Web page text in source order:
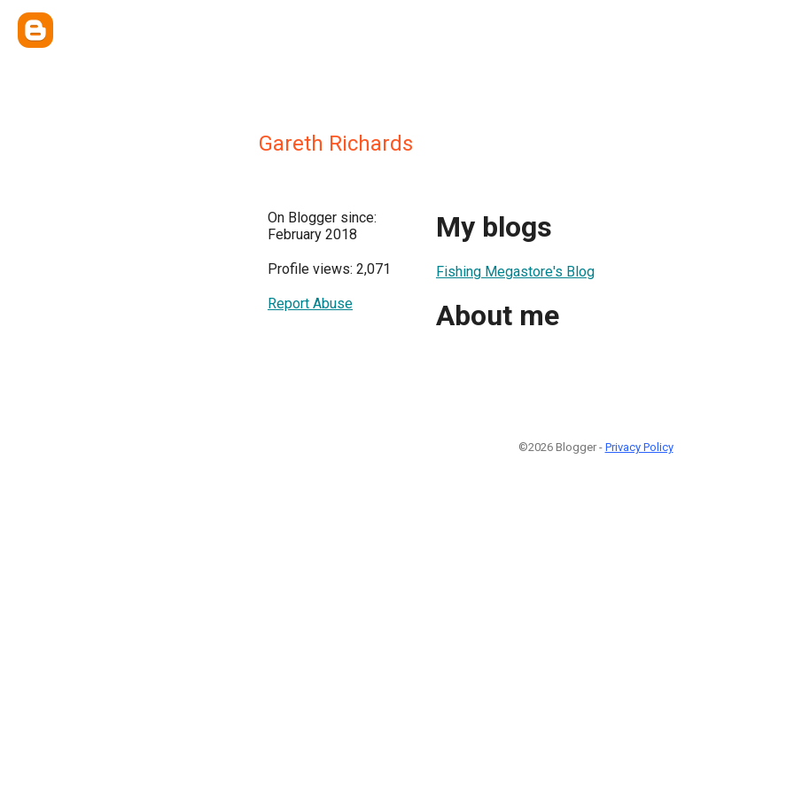
Gareth Richards
On Blogger since:
February 2018
Profile views: 2,071
Report Abuse
My blogs
Fishing Megastore's Blog
About me
©2026 Blogger - Privacy Policy